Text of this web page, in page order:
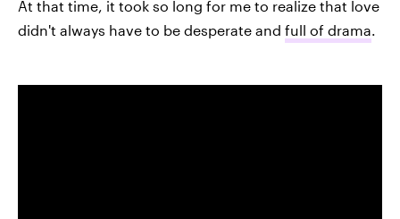
At that time, it took so long for me to realize that love
didn't always have to be desperate and full of drama.